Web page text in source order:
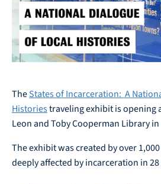
TheStates of Incarceration: A
Historiestraveling exhibit is opening
Leon and Toby Cooperman Library in
The exhibit was created by over
deeply affected by incarceration in